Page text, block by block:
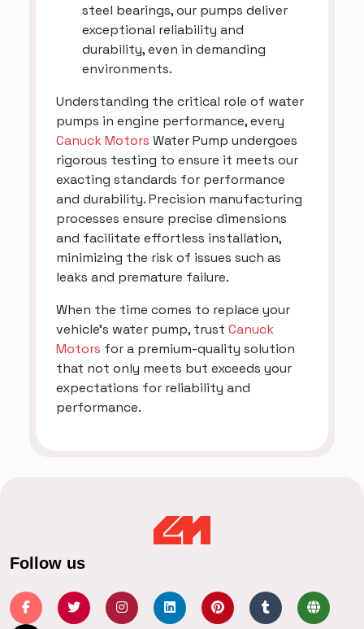
steel bearings, our pumps deliver
exceptional reliability and
durability, even in demanding
environments.
Understanding the critical role of water
pumps in engine performance, every
Canuck Motors Water Pump undergoes
rigorous testing to ensure it meets our
exacting standards for performance
and durability. Precision manufacturing
processes ensure precise dimensions
and facilitate effortless installation,
minimizing the risk of issues such as
leaks and premature failure.
When the time comes to replace your
vehicle's water pump, trust Canuck
Motors for a premium-quality solution
that not only meets but exceeds your
expectations for reliability and
performance.
Follow us